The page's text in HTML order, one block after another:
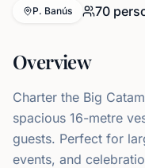
P. Banús 70
Overview
Charter the Big
spacious 16-metre
guests. Perfect for
events, and